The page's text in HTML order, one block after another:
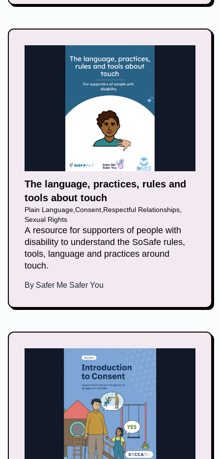
The language, practices, rules and
tools about touch
Plain Language Consent Respectful Relationships
Sexual Rights
A resource for supporters of people with
disability to understand the SoSafe rules,
tools, language and practices around
touch.
By Safer Me Safer You